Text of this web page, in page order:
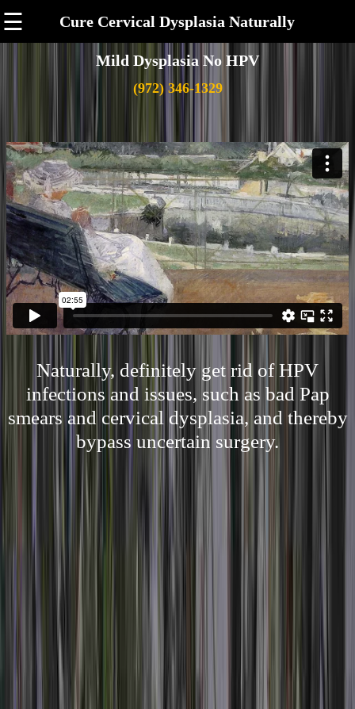
☰ Cure Cervical Dysplasia Naturally
Mild Dysplasia No HPV
(972) 346-1329
Naturally, definitely get rid of HPV
infections and issues, such as bad Pap
smears and cervical dysplasia, and thereby
bypass uncertain surgery.